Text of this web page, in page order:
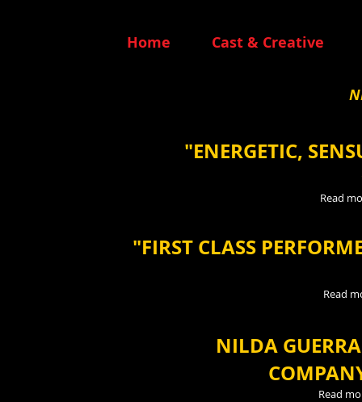
Home Cast & Creative
"ENERGETIC,
Read
"FIRST CLASS
Read
NILDA
Read